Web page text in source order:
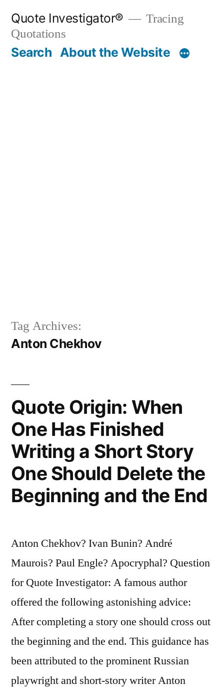
content
Quote Investigator®
Tracing
Quotations
Search About the Website
Tag Archives:
Anton Chekhov
Quote Origin: When
One Has Finished
Writing a Short Story
One Should Delete the
Beginning and the End
Anton Chekhov? Ivan Bunin? André
Maurois? Paul Engle? Apocryphal? Question
for Quote Investigator: A famous author
offered the following astonishing advice:
After completing a story one should cross out
the beginning and the end. This guidance has
been attributed to the prominent Russian
playwright and short-story writer Anton